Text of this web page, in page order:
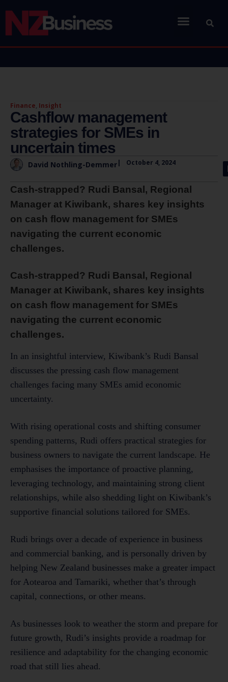
Finance, Insight
Cashflow management
strategies for SMEs in
uncertain times
David Nothling-Demmer| October 4, 2024
Cash-strapped? Rudi Bansal, Regional
Manager at Kiwibank, shares key insights
on cash flow management for SMEs
navigating the current economic
challenges.
Cash-strapped? Rudi Bansal, Regional
Manager at Kiwibank, shares key insights
on cash flow management for SMEs
navigating the current economic
challenges.
In an insightful interview, Kiwibank’s Rudi Bansal
discusses the pressing cash flow management
challenges facing many SMEs amid economic
uncertainty.
With rising operational costs and shifting consumer
spending patterns, Rudi offers practical strategies for
business owners to navigate the current landscape. He
emphasises the importance of proactive planning,
leveraging technology, and maintaining strong client
relationships, while also shedding light on Kiwibank’s
supportive financial solutions tailored for SMEs.
Rudi brings over a decade of experience in business
and commercial banking, and is personally driven by
helping New Zealand businesses make a greater impact
for Aotearoa and Tamariki, whether that’s through
capital, connections, or other means.
As businesses look to weather the storm and prepare for
future growth, Rudi’s insights provide a roadmap for
resilience and adaptability for the changing economic
road that still lies ahead.